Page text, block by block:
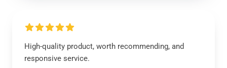
High-quality product, worth recommending, and
responsive service.